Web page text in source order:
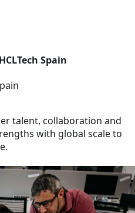
Spain
talent, collaboration and
with global scale to